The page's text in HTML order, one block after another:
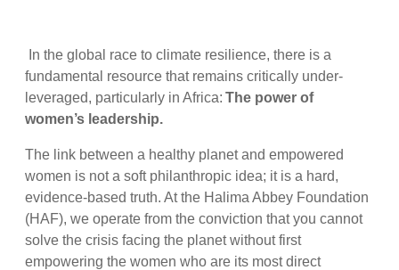
In the global race to climate resilience, there is a
fundamental resource that remains critically under-
leveraged, particularly in Africa: The power of
women’s leadership.
The link between a healthy planet and empowered
women is not a soft philanthropic idea; it is a hard,
evidence-based truth. At the Halima Abbey Foundation
(HAF), we operate from the conviction that you cannot
solve the crisis facing the planet without first
empowering the women who are its most direct